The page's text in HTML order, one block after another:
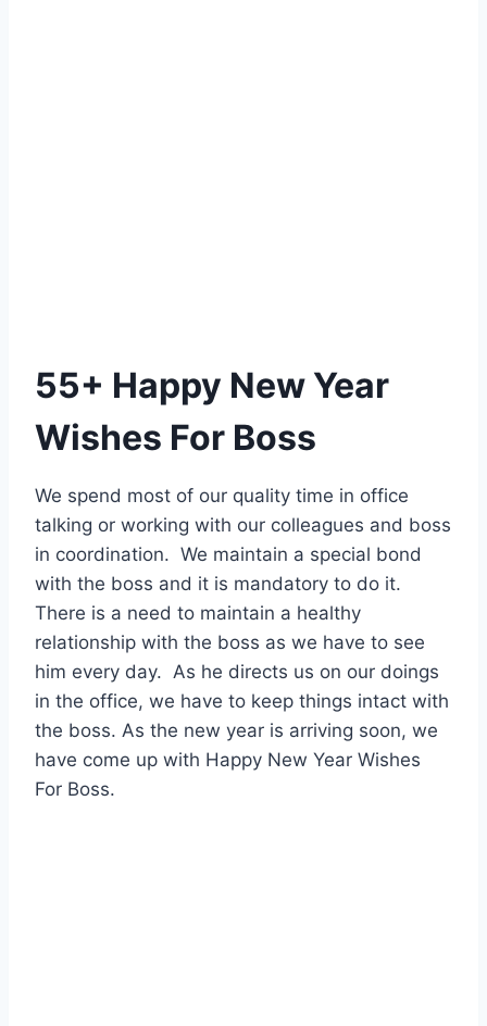
55+ Happy New Year
Wishes For Boss
We spend most of our quality time in office
talking or working with our colleagues and boss
in coordination. We maintain a special bond
with the boss and it is mandatory to do it.
There is a need to maintain a healthy
relationship with the boss as we have to see
him every day. As he directs us on our doings
in the office, we have to keep things intact with
the boss. As the new year is arriving soon, we
have come up with Happy New Year Wishes
For Boss.